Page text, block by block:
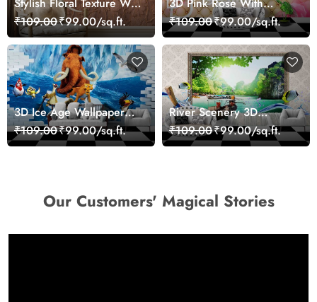
Stylish Floral Texture Wall
Mural Wallpaper
₹109.00₹99.00/sq.ft.
3D Pink Rose With
Cushion Effect
Background Wallpaper
for Wall
₹109.00₹99.00/sq.ft.
3D Ice Age Wallpaper
Mural
₹109.00₹99.00/sq.ft.
River Scenery 3D
Wallpaper
₹109.00₹99.00/sq.ft.
Our Customers' Magical Stories